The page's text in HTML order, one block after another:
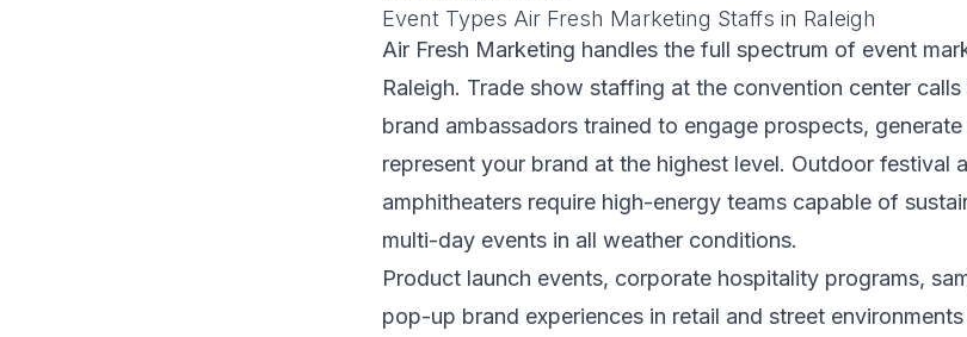
Event Types Air Fresh Marketing Staffs in Raleigh
Air Fresh Marketing handles the full spectrum of event
Raleigh. Trade show staffing at the convention center
brand ambassadors trained to engage prospects,
represent your brand at the highest level. Outdoor festival
amphitheaters require high-energy teams capable of
multi-day events in all weather conditions.
Product launch events, corporate hospitality programs,
pop-up brand experiences in retail and street